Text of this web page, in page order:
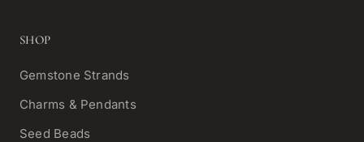
SHOP
Gemstone Strands
Charms & Pendants
Seed Beads